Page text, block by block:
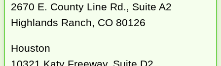
2670 E. County Line Rd., Suite A2
Highlands Ranch, CO 80126
Houston